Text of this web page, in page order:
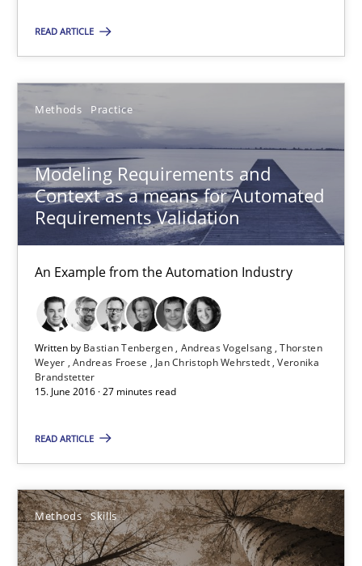
READ ARTICLE
Methods Practice
Modeling Requirements and
Context as a means for Automated
Requirements Validation
An Example from the Automation Industry
Written by Bastian Tenbergen Andreas Vogelsang Thorsten
Weyer Andreas Froese Jan Christoph Wehrstedt Veronika
Brandstetter
15. June 2016 · 27 minutes read
READ ARTICLE
Methods Skills
Methods Practice
Bastian Tenbergen
Andreas Vogelsang
Thorsten Weyer
Andreas Froese
Jan Christoph Wehrstedt
15.06.2016
27 minutes
The Genius Toddler Challenge
Methods Skills